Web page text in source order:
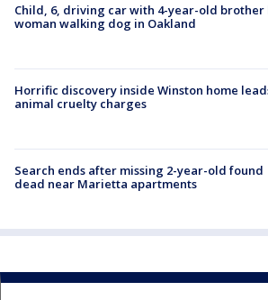
Child, 6, driving car with 4-year-old brother
woman walking dog in Oakland
Horrific discovery inside Winston home
animal cruelty charges
Search ends after missing 2-year-old found
dead near Marietta apartments